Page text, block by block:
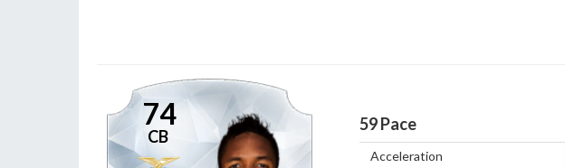
74
CB
59Pace
Acceleration